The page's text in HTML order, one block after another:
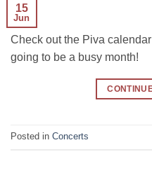
15
Jun
Check out the Piva
going to be a busy month!
Posted in Concerts